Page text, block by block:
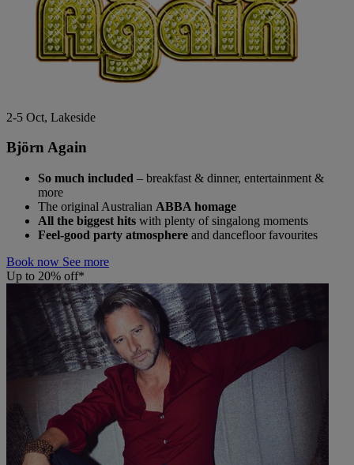
2-5 Oct, Lakeside
Björn Again
So much included – breakfast & dinner, entertainment &
more
The original Australian ABBA homage
All the biggest hits with plenty of singalong moments
Feel-good party atmosphere and dancefloor favourites
Book now See more
Up to 20% off*